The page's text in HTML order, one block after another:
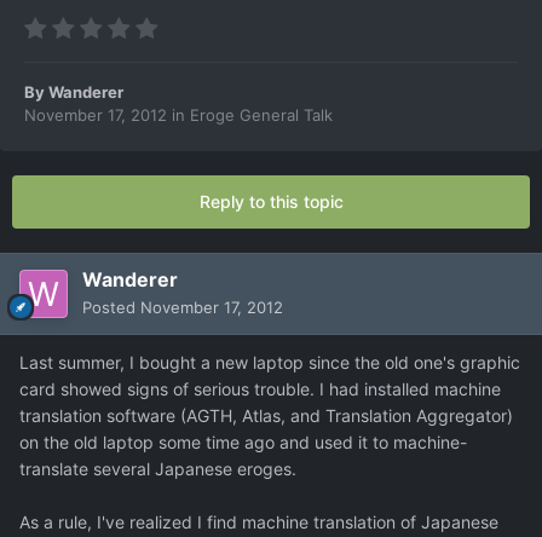
ByWanderer
November 17, 2012 in Eroge General Talk
Reply to this topic
Wanderer
Posted November 17, 2012
Last summer, I bought a new laptop since the old one's graphic
card showed signs of serious trouble. I had installed machine
translation software (AGTH, Atlas, and Translation Aggregator)
on the old laptop some time ago and used it to machine-
translate several Japanese eroges.
As a rule, I've realized I find machine translation of Japanese